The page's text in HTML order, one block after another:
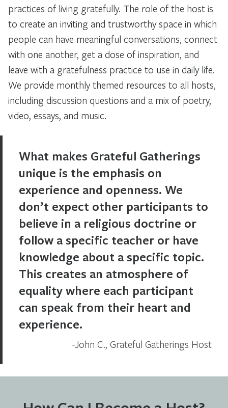
practices of living gratefully. The role of the host is
to create an inviting and trustworthy space in which
people can have meaningful conversations, connect
with one another, get a dose of inspiration, and
leave with a gratefulness practice to use in daily life.
We provide monthly themed resources to all hosts,
including discussion questions and a mix of poetry,
video, essays, and music.
What makes Grateful Gatherings
unique is the emphasis on
experience and openness. We
don’t expect other participants to
believe in a religious doctrine or
follow a specific teacher or have
knowledge about a specific topic.
This creates an atmosphere of
equality where each participant
can speak from their heart and
experience.
John C., Grateful Gatherings Host